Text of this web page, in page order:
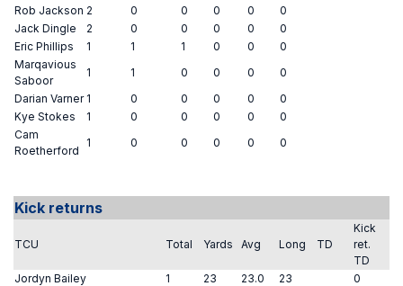
Rob Jackson 2 0 0 0 0
0
Jack Dingle
2 0 0 0 0
0
Eric Phillips
1 1 1 0 0
0
Marqavious
Saboor
1 1 0 0 0
0
Darian Varner 1 0 0 0 0
0
Kye Stokes
1 0 0 0 0
0
Cam
Roetherford
1 0 0 0 0 0
Kick returns
TCU Total Yards Avg Long TD
Kick
ret.
TD
Jordyn Bailey
1 23 23.0 23 0